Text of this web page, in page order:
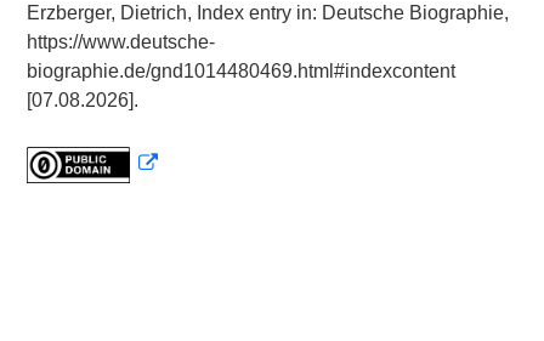
Erzberger, Dietrich, Index entry in: Deutsche Biographie,
https://www.deutsche-
biographie.de/gnd1014480469.html#indexcontent
[07.08.2026].